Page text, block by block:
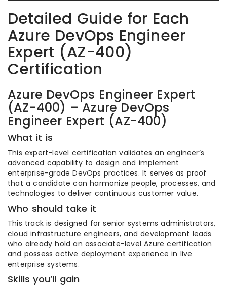
Detailed Guide for Each
Azure DevOps Engineer
Expert (AZ-400)
Certification
Azure DevOps Engineer Expert
(AZ-400) – Azure DevOps
Engineer Expert (AZ-400)
What it is
This expert-level certification validates an engineer’s
advanced capability to design and implement
enterprise-grade DevOps practices. It serves as proof
that a candidate can harmonize people, processes, and
technologies to deliver continuous customer value.
Who should take it
This track is designed for senior systems administrators,
cloud infrastructure engineers, and development leads
who already hold an associate-level Azure certification
and possess active deployment experience in live
enterprise systems.
Skills you’ll gain